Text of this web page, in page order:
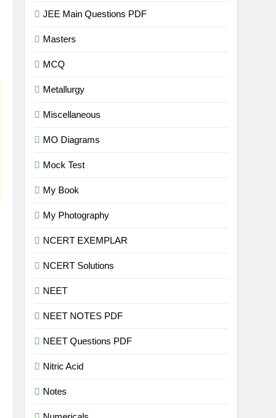
JEE Main Questions PDF
Masters
MCQ
Metallurgy
Miscellaneous
MO Diagrams
Mock Test
My Book
My Photography
NCERT EXEMPLAR
NCERT Solutions
NEET
NEET NOTES PDF
NEET Questions PDF
Nitric Acid
Notes